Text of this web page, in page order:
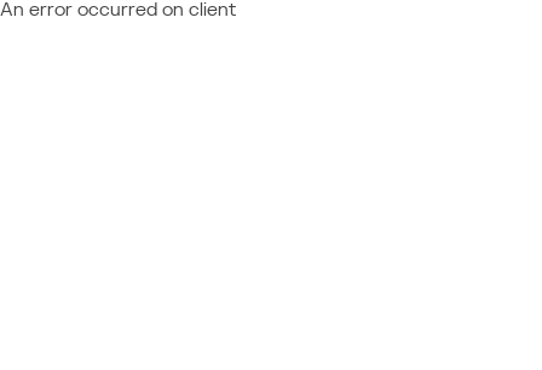
An error occurred on client